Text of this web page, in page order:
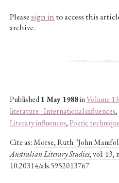
Pleasesign in to access this
archive.
Published1 May 1988inVolume
literature - International influences,
Literary influences,Poetic
Cite as:Morse, Ruth. ‘John
Australian Literary Studies, vol. 13,
10.20314/als.5952013767.